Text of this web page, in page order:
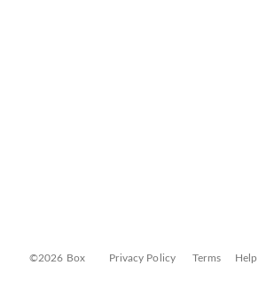
©2026 Box Privacy Policy Terms Help